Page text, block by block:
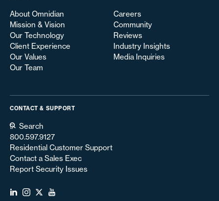
About Omnidian
Mission & Vision
Our Technology
Client Experience
Our Values
Our Team
Careers
Community
Reviews
Industry Insights
Media Inquiries
CONTACT & SUPPORT
Search
800.597.9127
Residential Customer Support
Contact a Sales Exec
Report Security Issues